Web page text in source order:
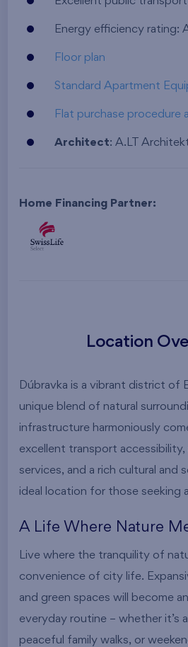
Energy efficiency rating:
Floor plan
Standard Apartment
Flat purchase procedure
Architect: A.LT
Home Financing Partner:
Location
Dúbravka is a vibrant district of
unique blend of natural
infrastructure harmoniously
excellent transport accessibility,
services, and a rich cultural and
ideal location for those seeking
A Life Where Nature
Live where the tranquility of
convenience of city life.
and green spaces will become
everyday routine – whether it’s
peaceful family walks, or